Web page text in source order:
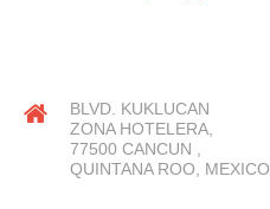
BLVD. KUKLUCAN
ZONA HOTELERA,
77500 CANCUN ,
QUINTANA ROO, MEXICO